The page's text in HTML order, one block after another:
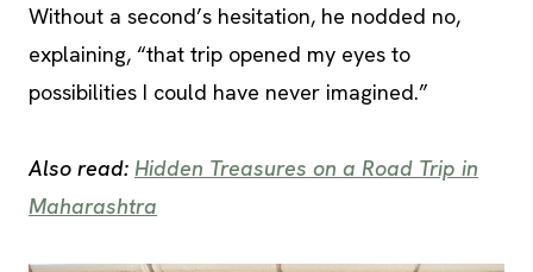
Without a second’s hesitation, he nodded no,
explaining, “that trip opened my eyes to
possibilities I could have never imagined.”
Also read: Hidden Treasures on a Road Trip in
Maharashtra